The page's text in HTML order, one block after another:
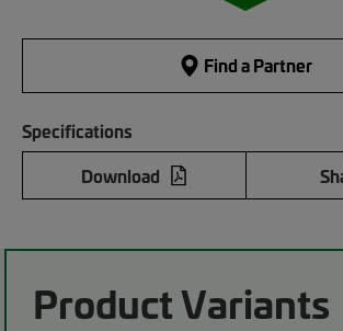
Find a Partner
Specifications
Download
Product Variants